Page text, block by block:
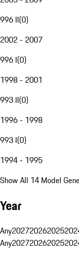
996 II(0)
2002 - 2007
996 I(0)
1998 - 2001
993 II(0)
1996 - 1998
993 I(0)
1994 - 1995
Show All 14 Model
Year
Any202720262025
Any202720262025